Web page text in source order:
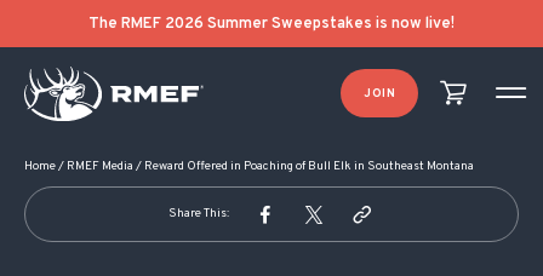
The RMEF 2026 Summer Sweepstakes is now live!
JOIN
Home/ RMEF Media / Reward Offered in Poaching of Bull Elk in Southeast Montana
Share This:
POST NAVIGATION